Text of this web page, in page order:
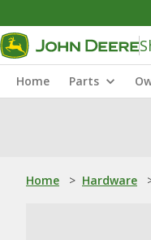
Home Parts
Home > Hardware